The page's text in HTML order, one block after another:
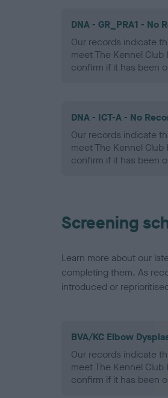
DNA - GR_PRA1 - No
Our records indicate
meet The Kennel
confirm if it has been
DNA - ICT-A - No
Our records indicate
meet The Kennel
confirm if it has been
Screening
Learn more about our
completing them. As
introduced or
BVA/KC Elbow
Our records indicate
meet The Kennel Club
confirm if it has been